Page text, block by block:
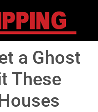
a Ghost
These